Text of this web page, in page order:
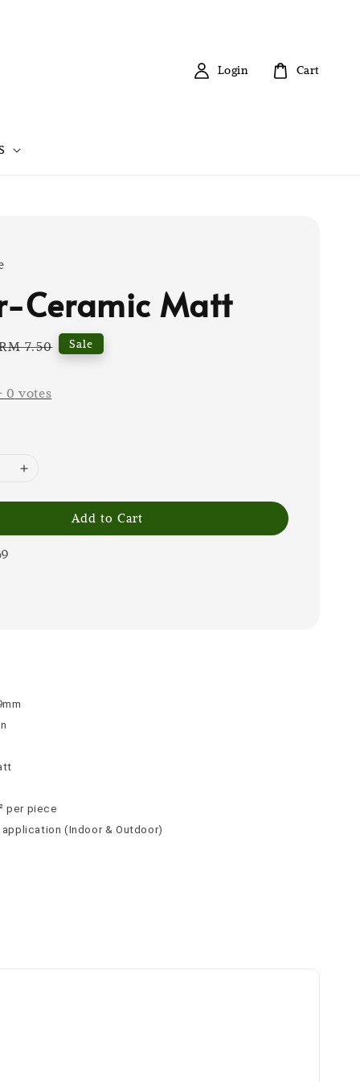
Login Cart
Ceramic Matt
7.50 Sale
0 votes
Add to Cart
per piece
(Indoor & Outdoor)